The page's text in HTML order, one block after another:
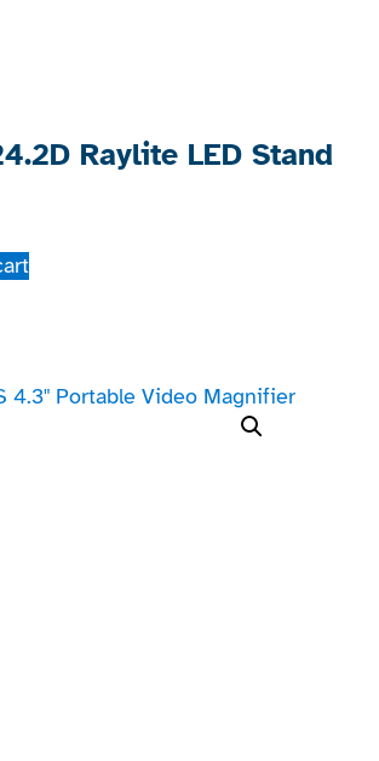
Raylite LED Stand